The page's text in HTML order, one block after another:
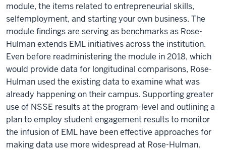
module, the items related to entrepreneurial skills,
selfemployment, and starting your own business. The
module findings are serving as benchmarks as Rose-
Hulman extends EML initiatives across the institution.
Even before readministering the module in 2018, which
would provide data for longitudinal comparisons, Rose-
Hulman used the existing data to examine what was
already happening on their campus. Supporting greater
use of NSSE results at the program-level and outlining a
plan to employ student engagement results to monitor
the infusion of EML have been effective approaches for
making data use more widespread at Rose-Hulman.